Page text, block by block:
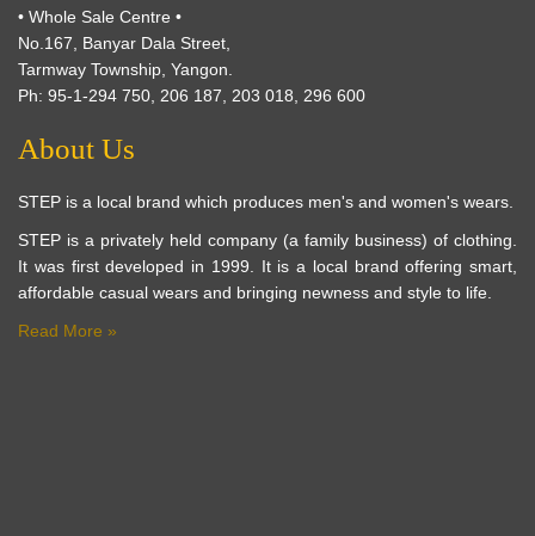
• Whole Sale Centre •
No.167, Banyar Dala Street,
Tarmway Township, Yangon.
Ph: 95-1-294 750, 206 187, 203 018, 296 600
About Us
STEP is a local brand which produces men's and women's wears.
STEP is a privately held company (a family business) of clothing.
It was first developed in 1999. It is a local brand offering smart,
affordable casual wears and bringing newness and style to life.
Read More »